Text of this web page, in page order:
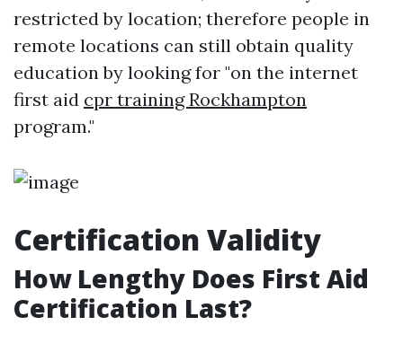
restricted by location; therefore people in
remote locations can still obtain quality
education by looking for "on the internet
first aid cpr training Rockhampton
program."
Certification Validity
How Lengthy Does First Aid
Certification Last?